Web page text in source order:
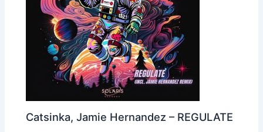
Catsinka, Jamie Hernandez – REGULATE